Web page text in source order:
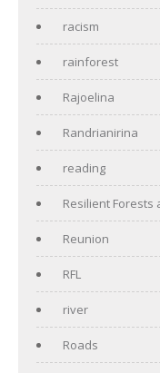
racism
rainforest
Rajoelina
Randrianirina
reading
Resilient Forests
Reunion
RFL
river
Roads